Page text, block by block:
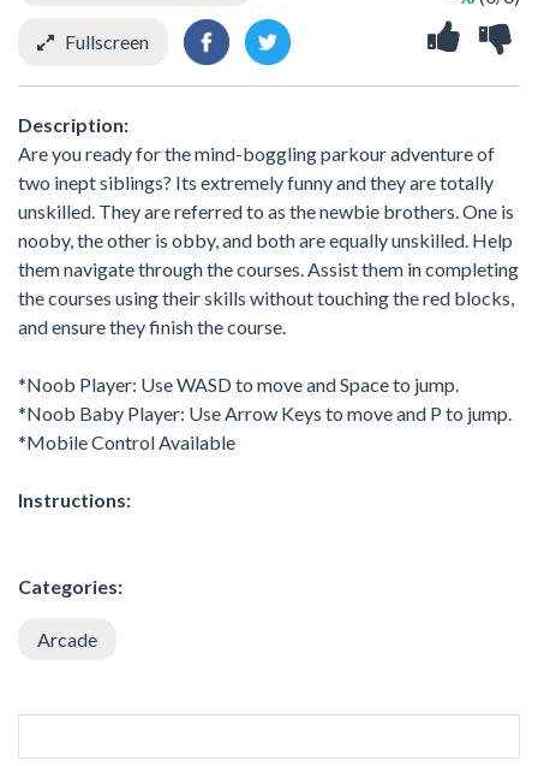
Fullscreen
Description:
Are you ready for the mind-boggling parkour adventure of
two inept siblings? Its extremely funny and they are totally
unskilled. They are referred to as the newbie brothers. One is
nooby, the other is obby, and both are equally unskilled. Help
them navigate through the courses. Assist them in completing
the courses using their skills without touching the red blocks,
and ensure they finish the course.
*Noob Player: Use WASD to move and Space to jump.
*Noob Baby Player: Use Arrow Keys to move and P to jump.
*Mobile Control Available
Instructions:
Categories:
Arcade